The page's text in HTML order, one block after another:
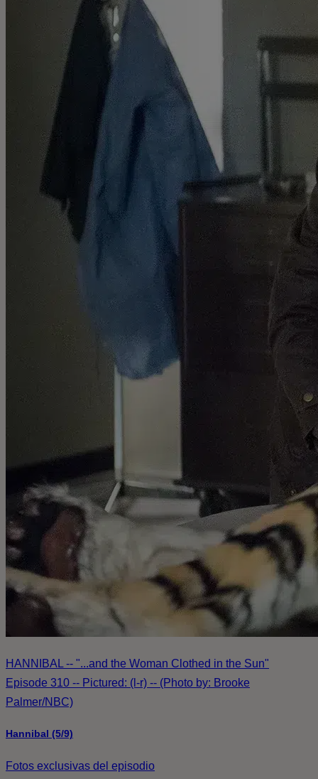
HANNIBAL -- "...and the Woman Clothed in the Sun"
Episode 310 -- Pictured: (l-r) -- (Photo by: Brooke
Palmer/NBC)
Hannibal (5/9)
Fotos exclusivas del episodio